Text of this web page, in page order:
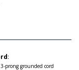
:
prong grounded cord